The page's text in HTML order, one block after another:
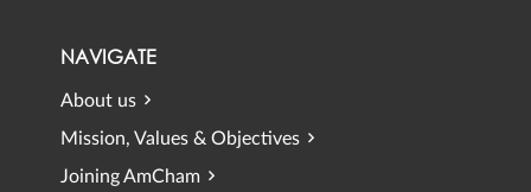
NAVIGATE
About us
Mission, Values & Objectives
Joining AmCham